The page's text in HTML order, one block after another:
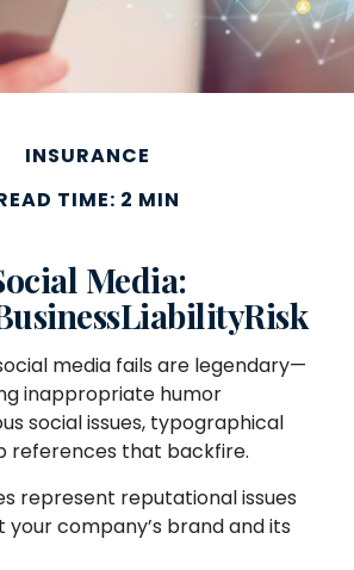
INSURANCE
TIME: 2 MIN
Media:
media fails are legendary—
inappropriate humor
social issues, typographical
references that backfire.
represent reputational issues
company’s brand and its